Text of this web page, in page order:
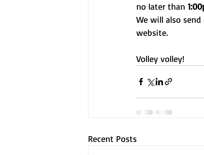
no later than
We will also
website.
Volley volley!
Recent Posts